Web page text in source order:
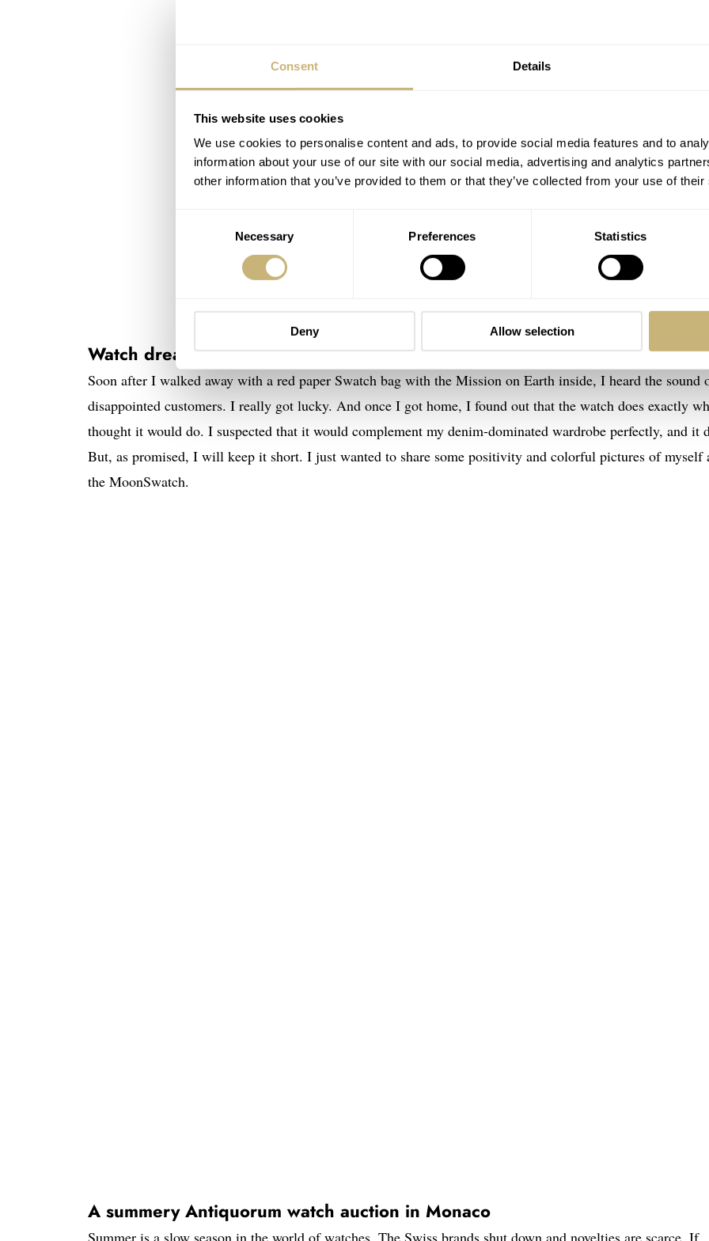
Consent Details
This website uses cookies
We use cookies to personalise content and ads, to provide social media features and to
information about your use of our site with our social media, advertising and analytics
other information that you’ve provided to them or that they’ve collected from your use of
Necessary Preferences Statistics
Deny Allow selection
Watch dreams come true in the coffee corner — I got lucky in Zürich
Soon after I walked away with a red paper Swatch bag with the Mission on Earth inside, I heard the sound
disappointed customers. I really got lucky. And once I got home, I found out that the watch does exactly
thought it would do. I suspected that it would complement my denim-dominated wardrobe perfectly, and it
But, as promised, I will keep it short. I just wanted to share some positivity and colorful pictures of myself
the MoonSwatch.
A summery Antiquorum watch auction in Monaco
Summer is a slow season in the world of watches. The Swiss brands shut down and novelties are scarce. If